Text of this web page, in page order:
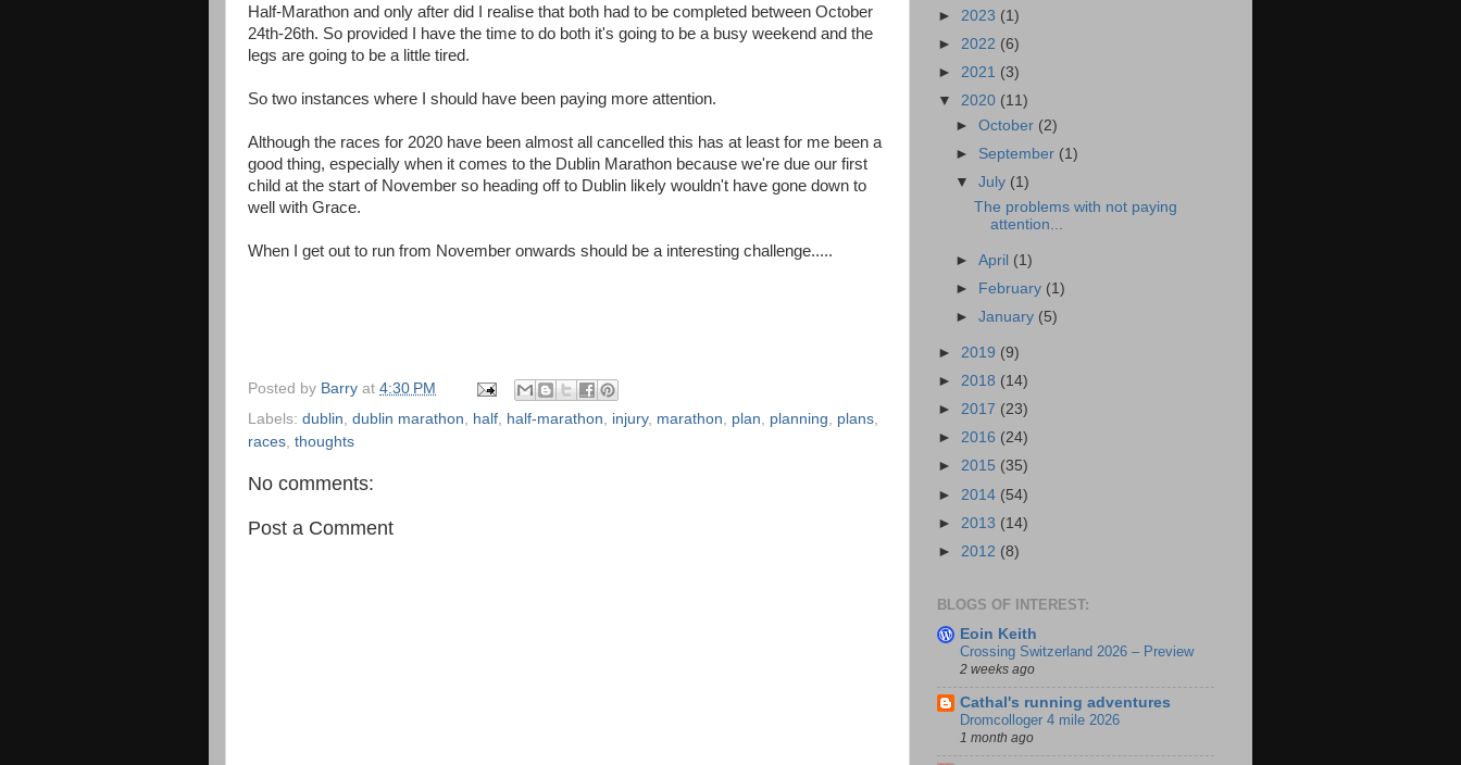
Half-Marathon and only after did I realise that both had to be completed between October
24th-26th. So provided I have the time to do both it's going to be a busy weekend and the
legs are going to be a little tired.
So two instances where I should have been paying more attention.
Although the races for 2020 have been almost all cancelled this has at least for me been a
good thing, especially when it comes to the Dublin Marathon because we're due our first
child at the start of November so heading off to Dublin likely wouldn't have gone down to
well with Grace.
When I get out to run from November onwards should be a interesting challenge.....
Posted by Barry at 4:30 PM
Labels: dublin, dublin marathon, half, half-marathon, injury, marathon, plan, planning, plans,
races, thoughts
No comments:
Post a Comment
► 2023 (1)
► 2022 (6)
► 2021 (3)
▼ 2020 (11)
►October (2)
► September (1)
▼July (1)
The problems with not paying
attention...
►April (1)
►
February (1)
►January (5)
► 2019 (9)
► 2018 (14)
► 2017 (23)
► 2016 (24)
► 2015 (35)
► 2014 (54)
► 2013 (14)
► 2012 (8)
BLOGS OF INTEREST:
Eoin Keith
Crossing Switzerland 2026 – Preview
2 weeks ago
Cathal's running adventures
Dromcolloger 4 mile 2026
1 month ago